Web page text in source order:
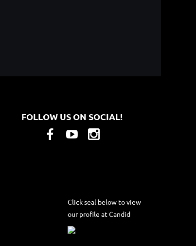
FOLLOW US ON SOCIAL!
Click seal below to view
our profile at Candid